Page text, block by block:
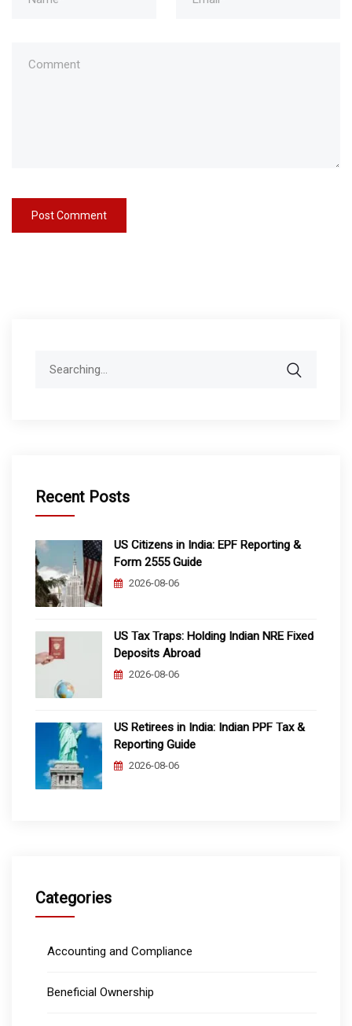
Recent Posts
US Citizens in India: EPF Reporting &
Form 2555 Guide
2026-08-06
US Tax Traps: Holding Indian NRE Fixed
Deposits Abroad
2026-08-06
US Retirees in India: Indian PPF Tax &
Reporting Guide
2026-08-06
Categories
Accounting and Compliance
Beneficial Ownership